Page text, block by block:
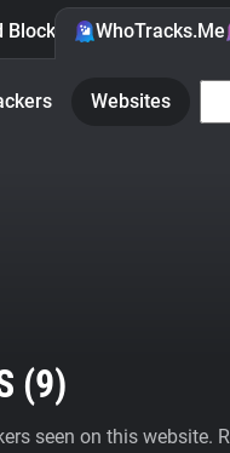
WhoTracks.Me
Websites
(9)
seen on this website.